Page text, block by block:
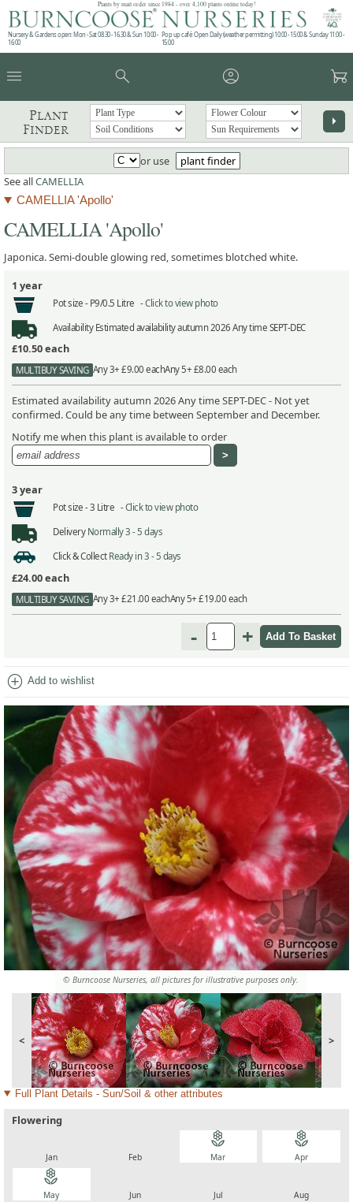
Plants by mail order since 1984 - over 4,100 plants online today!
Nursery & Gardens open: Mon - Sat 08.30 - 16.30 & Sun 10:00 -
16:00
Pop up café: Open Daily (weather permitting) 10:00 - 15:00 & Sunday 11:00 -
15:00
menu search account_circle garden_cart
Plant
Finder
arrow_right
or use
plant finder
See allCAMELLIA
CAMELLIA 'Apollo'
© Burncoose Nurseries, all pictures for illustrative purposes only.
< >
CAMELLIA 'Apollo'
Japonica. Semi-double glowing red, sometimes blotched white.
1 year
Pot size - P9/0.5 Litre -Click to view photo
AvailabilityEstimated availability autumn 2026 Any time SEPT-DEC
£10.50each
MULTIBUY SAVING Any 3+ £9.00 eachAny 5+ £8.00 each
Estimated availability autumn 2026 Any time SEPT-DEC - Not yet
confirmed. Could be any time between September and December.
Notify me when this plant is available to order
3 year
Pot size -3 Litre -Click to view photo
Delivery Normally 3 - 5 days
Click & Collect Ready in 3 - 5 days
£24.00each
MULTIBUY SAVING Any 3+ £21.00 eachAny 5+ £19.00 each
- +
add_circle Add to wishlist
Full Plant Details - Sun/Soil & other attributes
Flowering
Jan Feb
local_florist
Mar
local_florist
Apr
local_florist
May Jun Jul Aug